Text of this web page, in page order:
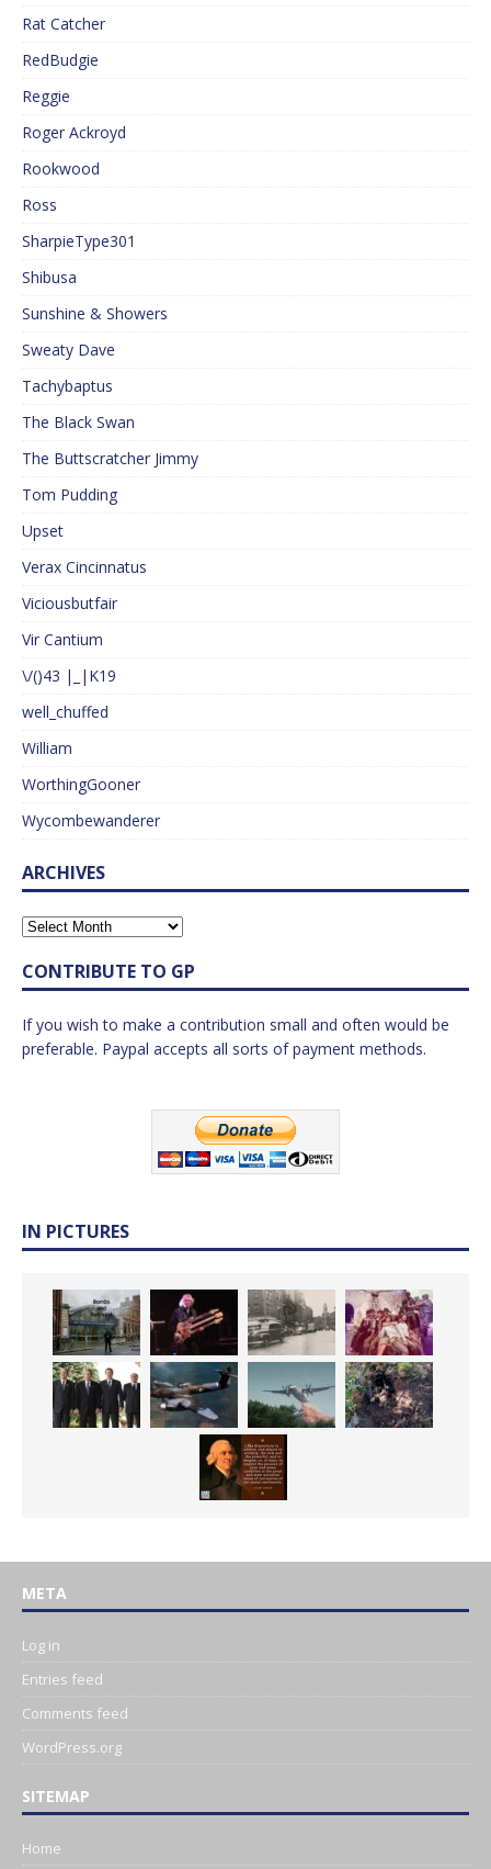
Rat Catcher
RedBudgie
Reggie
Roger Ackroyd
Rookwood
Ross
SharpieType301
Shibusa
Sunshine & Showers
Sweaty Dave
Tachybaptus
The Black Swan
The Buttscratcher Jimmy
Tom Pudding
Upset
Verax Cincinnatus
Viciousbutfair
Vir Cantium
\/()43 |_|K19
well_chuffed
William
WorthingGooner
Wycombewanderer
ARCHIVES
CONTRIBUTE TO GP
If you wish to make a contribution small and often would be
preferable. Paypal accepts all sorts of payment methods.
IN PICTURES
META
Log in
Entries feed
Comments feed
WordPress.org
SITEMAP
Home